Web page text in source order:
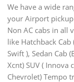
We have a wide
your Airport
Non AC cabs in all
like Hatchback Cab
Swift ), Sedan Cab
Xcnt) SUV (
Chevrolet) Tempo